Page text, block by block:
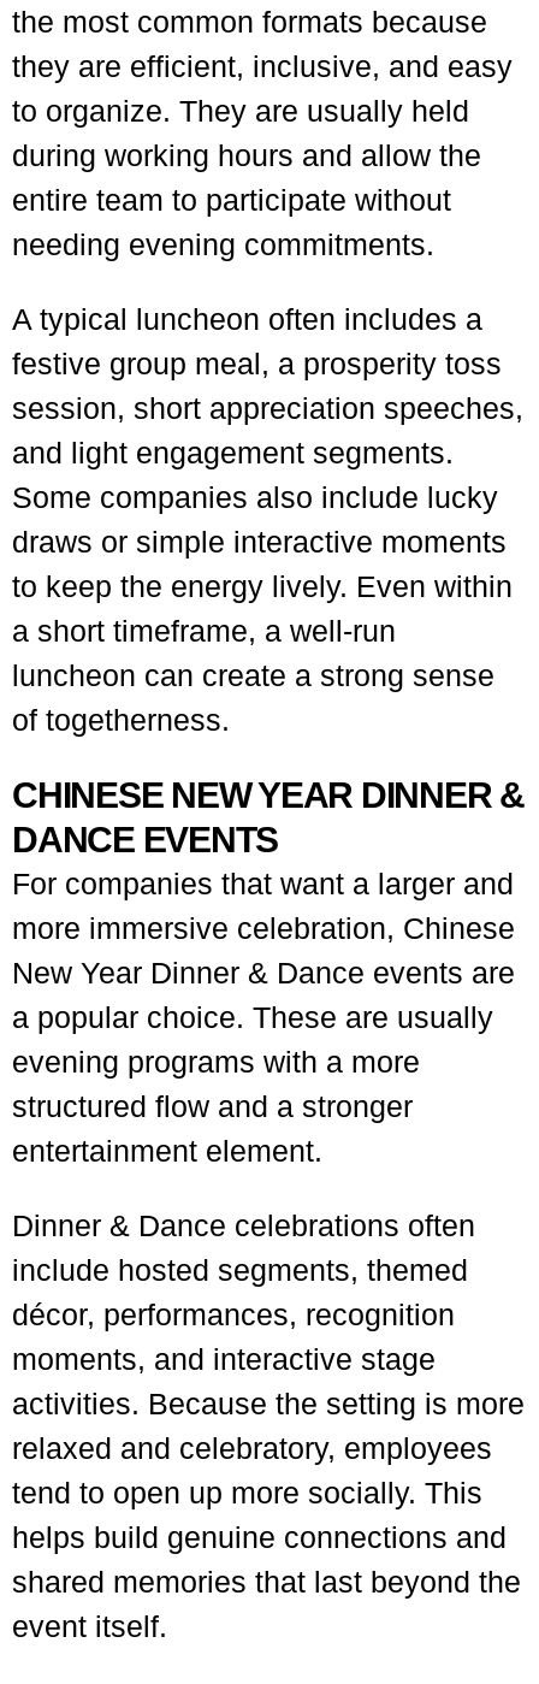
the most common formats because
they are efficient, inclusive, and easy
to organize. They are usually held
during working hours and allow the
entire team to participate without
needing evening commitments.
A typical luncheon often includes a
festive group meal, a prosperity toss
session, short appreciation speeches,
and light engagement segments.
Some companies also include lucky
draws or simple interactive moments
to keep the energy lively. Even within
a short timeframe, a well-run
luncheon can create a strong sense
of togetherness.
CHINESE NEW YEAR DINNER &
DANCE EVENTS
For companies that want a larger and
more immersive celebration, Chinese
New Year Dinner & Dance events are
a popular choice. These are usually
evening programs with a more
structured flow and a stronger
entertainment element.
Dinner & Dance celebrations often
include hosted segments, themed
décor, performances, recognition
moments, and interactive stage
activities. Because the setting is more
relaxed and celebratory, employees
tend to open up more socially. This
helps build genuine connections and
shared memories that last beyond the
event itself.